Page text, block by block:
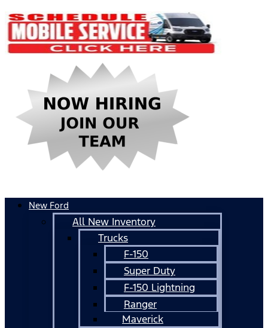
New Ford
All New Inventory
Trucks
F-150
Super Duty
F-150 Lightning
Ranger
Maverick